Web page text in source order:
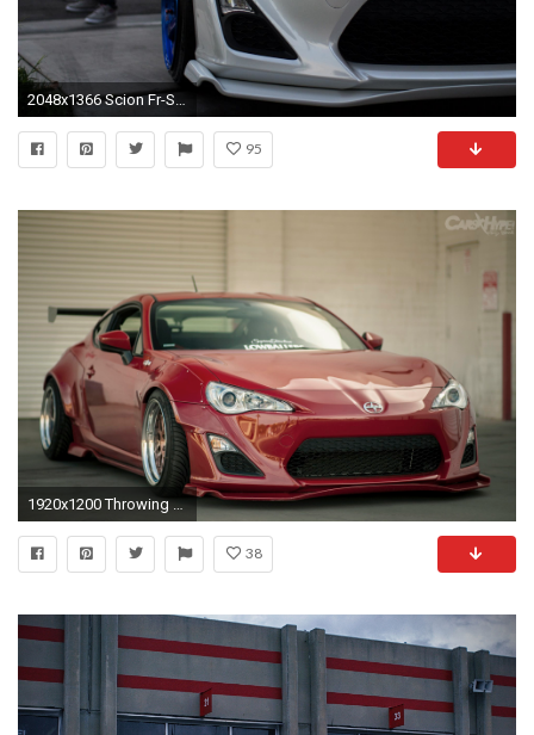
95
1920x1200 Throwing on a Rocket Bunny kit on an FRS/86 seems to be the thing to do, not that I mind lol.
38